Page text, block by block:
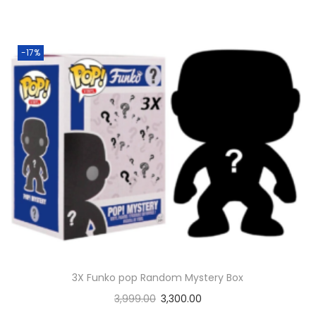
-17%
3X Funko pop Random Mystery Box
3,999.00 3,300.00